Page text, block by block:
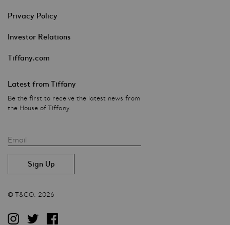
Privacy Policy
Investor Relations
Tiffany.com
Latest from Tiffany
Be the first to receive the latest news from
the House of Tiffany.
Email
© T&CO. 2026